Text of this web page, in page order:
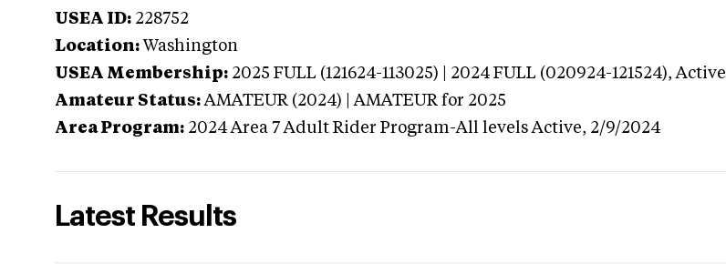
USEA ID: 228752
Location: Washington
USEA Membership: 2025 FULL (121624-113025) | 2024 FULL (020924-121524),Active
Amateur Status: AMATEUR (2024) | AMATEUR for 2025
Area Program: 2024 Area 7 Adult Rider Program-All levels Active, 2/9/2024
Latest Results